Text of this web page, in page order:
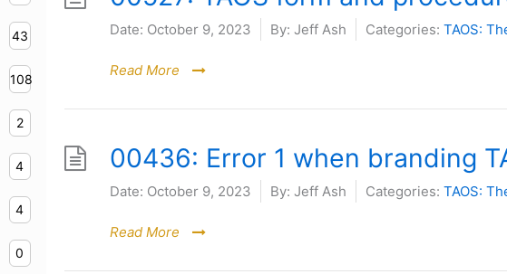
43
108
2
4
4
0
Date: October 9, 2023 By: Jeff Ash Categories: TAOS:
Read More
00436: Error 1 when branding
Date: October 9, 2023 By: Jeff Ash Categories: TAOS:
Read More